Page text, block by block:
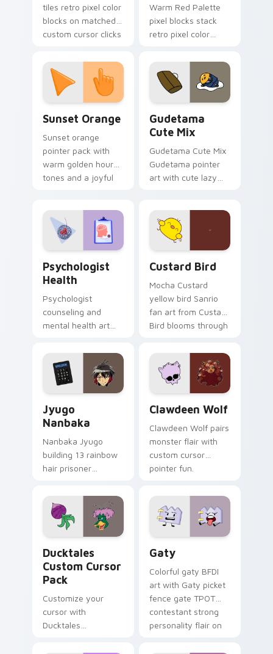
tiles retro pixel color
blocks on matched
custom cursor clicks
Warm Red Palette
pixel blocks stack
retro pixel color
custom cursor
pointer and click pair
daily.
Sunset Orange
Sunset orange
pointer pack with
warm golden hour
tones and a joyful
Gudetama
Cute Mix
Gudetama Cute Mix
Gudetama pointer
art with cute lazy
on your custom
cursor pair.
Psychologist
Health
Psychologist
counseling and
mental health art
profession warmth
across your pointer
and daily tabs.
Custard Bird
Mocha Custard
yellow bird Sanrio
fan art from Custard
Bird blooms through
custom cursor
kawaii flair.
Jyugo
Nanbaka
Nanbaka Jyugo
building 13 rainbow
hair prisoner
comedy chaos
paints rainbow tabs
on your pointer pair.
Clawdeen Wolf
Clawdeen Wolf pairs
monster flair with
custom cursor
pointer fun.
Ducktales
Custom Cursor
Pack
Customize your
cursor with
Ducktales
Gaty
Colorful gaty BFDI
art with Gaty picket
fence gate TPOT
contestant strong
personality flair on